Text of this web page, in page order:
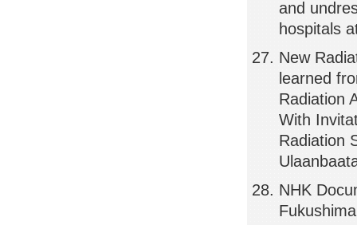
and
hospitals
New
learned
Radiation
With
Radiation
NHK